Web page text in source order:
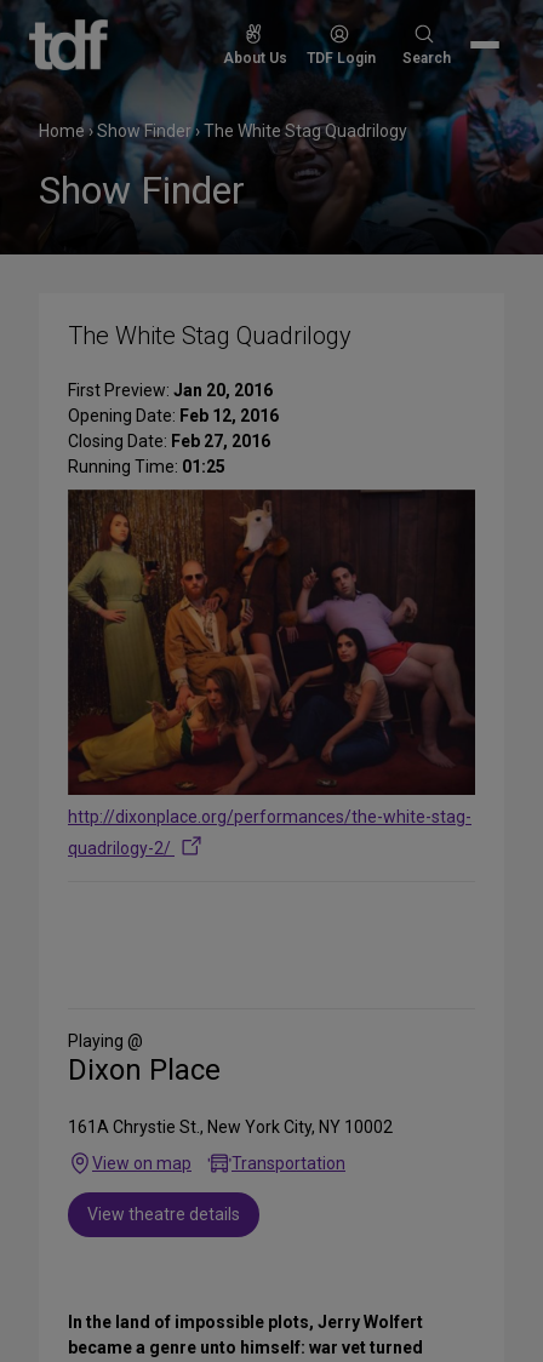
Skip
content
About Us TDF Login
Search
Search
Home›Show Finder›The White Stag Quadrilogy
Show Finder
The White Stag Quadrilogy
First Preview: Jan 20, 2016
Opening Date: Feb 12, 2016
Closing Date: Feb 27, 2016
Running Time: 01:25
http://dixonplace.org/performances/the-white-stag-
quadrilogy-2/
Media
Playing @
Dixon Place
161A Chrystie St., New York City, NY 10002
View on map
Transportation
View theatre details
In the land of impossible plots, Jerry Wolfert
became a genre unto himself: war vet turned